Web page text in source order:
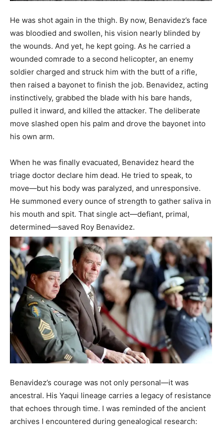
He was shot again in the thigh. By now, Benavidez’s face
was bloodied and swollen, his vision nearly blinded by
the wounds. And yet, he kept going. As he carried a
wounded comrade to a second helicopter, an enemy
soldier charged and struck him with the butt of a rifle,
then raised a bayonet to finish the job. Benavidez, acting
instinctively, grabbed the blade with his bare hands,
pulled it inward, and killed the attacker. The deliberate
move slashed open his palm and drove the bayonet into
his own arm.
When he was finally evacuated, Benavidez heard the
triage doctor declare him dead. He tried to speak, to
move—but his body was paralyzed, and unresponsive.
He summoned every ounce of strength to gather saliva in
his mouth and spit. That single act—defiant, primal,
determined—saved Roy Benavidez.
Benavidez’s courage was not only personal—it was
ancestral. His Yaqui lineage carries a legacy of resistance
that echoes through time. I was reminded of the ancient
archives I encountered during genealogical research: